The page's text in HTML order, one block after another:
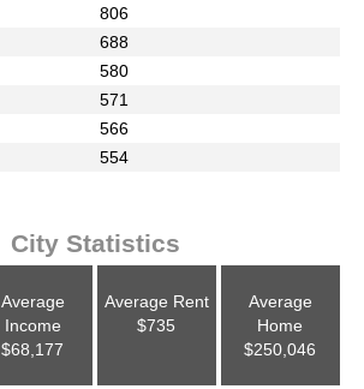
806
688
580
571
566
554
City Statistics
Average
Income
$68,177
Average Rent
$735
Average
Home
$250,046